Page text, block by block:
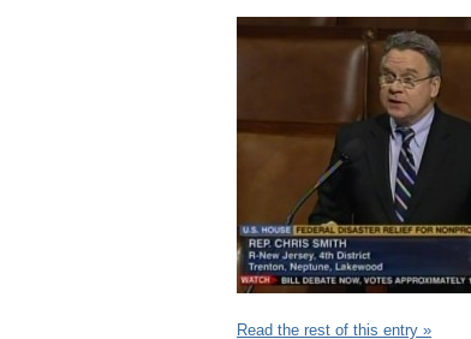
Read the rest of this entry »